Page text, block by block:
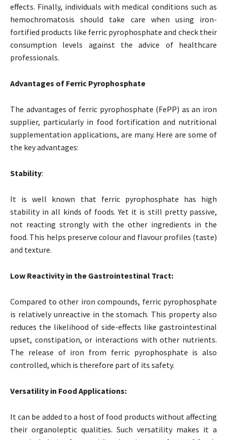
effects. Finally, individuals with medical conditions such as
hemochromatosis should take care when using iron-
fortified products like ferric pyrophosphate and check their
consumption levels against the advice of healthcare
professionals.
Advantages of Ferric Pyrophosphate
The advantages of ferric pyrophosphate (FePP) as an iron
supplier, particularly in food fortification and nutritional
supplementation applications, are many. Here are some of
the key advantages:
Stability:
It is well known that ferric pyrophosphate has high
stability in all kinds of foods. Yet it is still pretty passive,
not reacting strongly with the other ingredients in the
food. This helps preserve colour and flavour profiles (taste)
and texture.
Low Reactivity in the Gastrointestinal Tract:
Compared to other iron compounds, ferric pyrophosphate
is relatively unreactive in the stomach. This property also
reduces the likelihood of side-effects like gastrointestinal
upset, constipation, or interactions with other nutrients.
The release of iron from ferric pyrophosphate is also
controlled, which is therefore part of its safety.
Versatility in Food Applications:
It can be added to a host of food products without affecting
their organoleptic qualities. Such versatility makes it a